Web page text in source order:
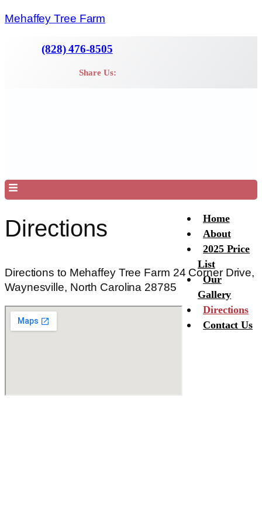
Mehaffey Tree Farm
(828) 476-8505
Share Us:
Menu
Home
About
2025 Price
List
Our
Gallery
Directions
Contact Us
Directions
Directions to Mehaffey Tree Farm 24 Corner Drive,
Waynesville, North Carolina 28785